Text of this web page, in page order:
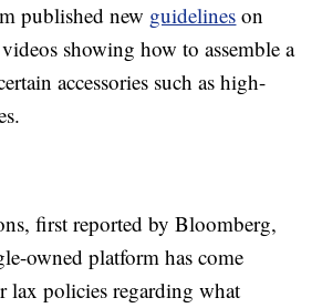
published new guidelines on
showing how to assemble a
accessories such as high-
first reported by Bloomberg,
owned platform has come
lax policies regarding what